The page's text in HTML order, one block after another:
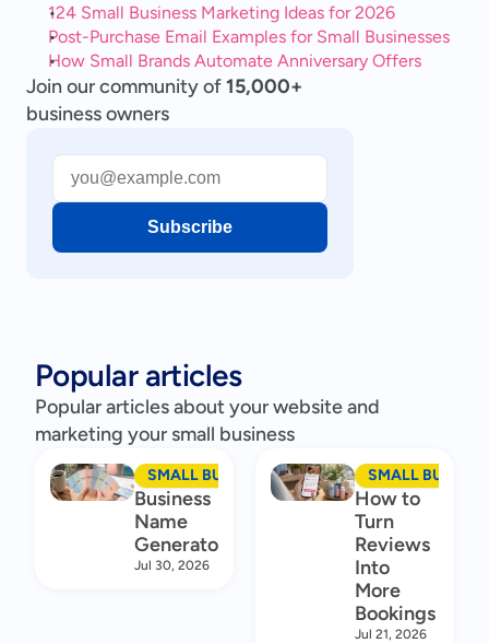
124 Small Business Marketing Ideas for 2026
Post-Purchase Email Examples for Small Businesses
How Small Brands Automate Anniversary Offers
Join our community of15,000+
business owners
Subscribe
Popular articles
Popular articles about your website and
marketing your small business
SMALL BUSINESS MARKETING
Business
Name
Generator
Jul 30, 2026
SMALL
How to
Turn
Reviews
Into
More
Bookings
Jul 21, 2026